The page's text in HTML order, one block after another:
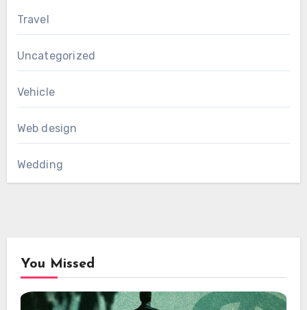
Travel
Uncategorized
Vehicle
Web design
Wedding
You Missed